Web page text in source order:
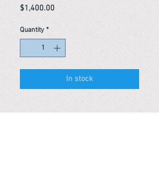
$1,400.00
Quantity *
In stock